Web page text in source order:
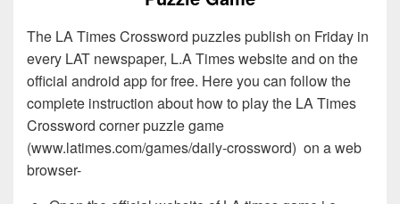
The LA Times Crossword puzzles publish on Friday in
every LAT newspaper, L.A Times website and on the
official android app for free. Here you can follow the
complete instruction about how to play the LA Times
Crossword corner puzzle game
(www.latimes.com/games/daily-crossword) on a web
browser-